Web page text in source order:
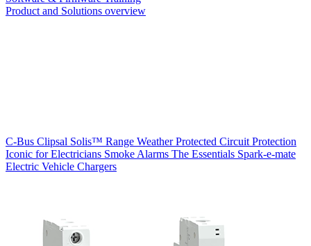
Product and Solutions overview
C-Bus Clipsal Solis™ Range Weather Protected Circuit Protection
Iconic for Electricians Smoke Alarms The Essentials Spark-e-mate
Electric Vehicle Chargers